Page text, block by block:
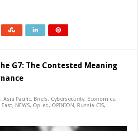
G7: The Contested Meaning
,Asia Pacific, Briefs, Cybersecurity, Economics,
East, NEWS, Op-ed, OPINION, Russia-CIS,